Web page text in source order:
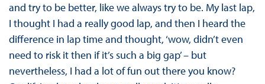
and try to be better, like we always try to be. My last lap,
I thought I had a really good lap, and then I heard the
difference in lap time and thought, ‘wow, didn’t even
need to risk it then if it’s such a big gap’ – but
nevertheless, I had a lot of fun out there you know?